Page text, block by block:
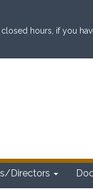
hours, if you
Directors